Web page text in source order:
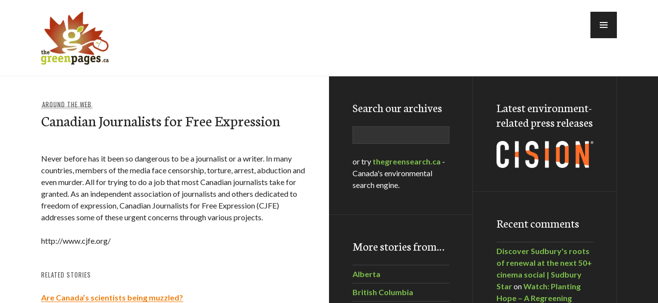
AROUND THE WEB
Canadian Journalists for Free Expression
Never before has it been so dangerous to be a journalist or a writer. In many
countries, members of the media face censorship, torture, arrest, abduction and
even murder. All for trying to do a job that most Canadian journalists take for
granted. As an independent association of journalists and others dedicated to
freedom of expression, Canadian Journalists for Free Expression (CJFE)
addresses some of these urgent concerns through various projects.
http://www.cjfe.org/
RELATED STORIES
Are Canada’s scientists being muzzled?
Search our archives
or try thegreensearch.ca -
Canada's environmental
search engine.
More stories from…
Alberta
British Columbia
Latest environment-
related press releases
Recent comments
Discover Sudbury's roots
of renewal at the next 50+
cinema social | Sudbury
StaronWatch: Planting
Hope – A Regreening